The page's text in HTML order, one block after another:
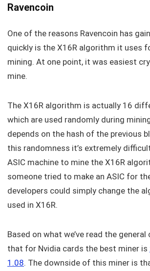
Ravencoin
One of the reasons Ravencoin has
quickly is the X16R algorithm it uses
mining. At one point, it was easiest
mine.
The X16R algorithm is actually 16
which are used randomly during
depends on the hash of the previous
this randomness it’s extremely
ASIC machine to mine the X16R
someone tried to make an ASIC for
developers could simply change the
used in X16R.
Based on what we’ve read the general
that for Nvidia cards the best miner is
1.08. The downside of this miner is